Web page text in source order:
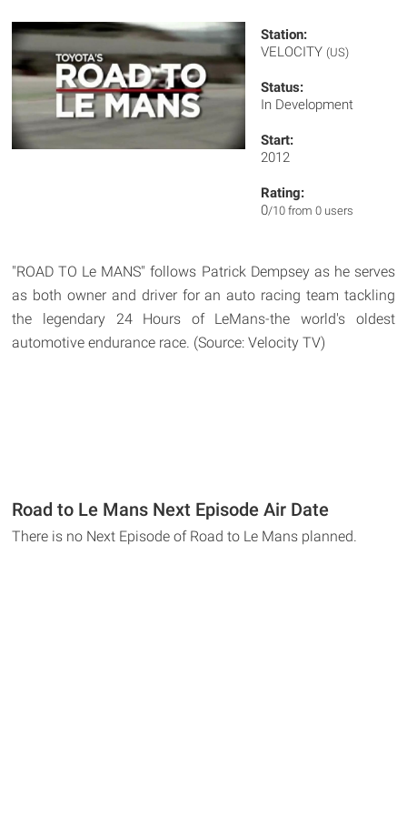
Station:
VELOCITY (US)
Status:
In Development
Start:
2012
Rating:
0/10 from 0 users
"ROAD TO Le MANS" follows Patrick Dempsey as he serves
as both owner and driver for an auto racing team tackling
the legendary 24 Hours of LeMans-the world's oldest
automotive endurance race. (Source: Velocity TV)
Road to Le Mans Next Episode Air Date
There is no Next Episode of Road to Le Mans planned.